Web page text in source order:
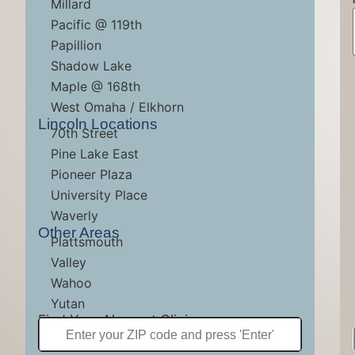
Millard
Pacific @ 119th
Papillion
Shadow Lake
Maple @ 168th
West Omaha / Elkhorn
Lincoln Locations
70th Street
Pine Lake East
Pioneer Plaza
University Place
Waverly
Other Areas
Plattsmouth
Valley
Wahoo
Yutan
Find Your Nearest Clinic